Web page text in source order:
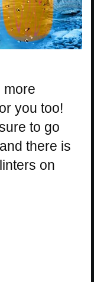
more
you too!
to go
there is
on